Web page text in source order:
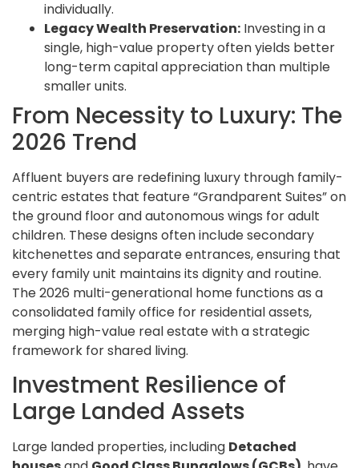
individually.
Legacy Wealth Preservation: Investing in a
single, high-value property often yields better
long-term capital appreciation than multiple
smaller units.
From Necessity to Luxury: The
2026 Trend
Affluent buyers are redefining luxury through family-
centric estates that feature “Grandparent Suites” on
the ground floor and autonomous wings for adult
children. These designs often include secondary
kitchenettes and separate entrances, ensuring that
every family unit maintains its dignity and routine.
The 2026 multi-generational home functions as a
consolidated family office for residential assets,
merging high-value real estate with a strategic
framework for shared living.
Investment Resilience of
Large Landed Assets
Large landed properties, including Detached